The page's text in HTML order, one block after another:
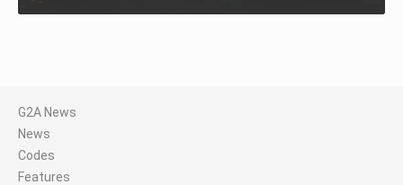
G2A News
News
Codes
Features